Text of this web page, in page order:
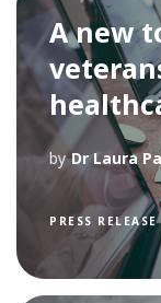
A new
by Dr Laura
PRESS RELEASE